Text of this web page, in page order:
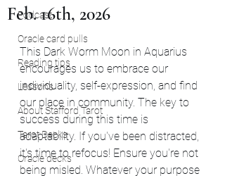
Podcast
Oracle card pulls
Reading tips
Lessons
About Stafford Tarot
Tarot Decks
Oracle decks
Feb. 16th, 2026
This Dark Worm Moon in Aquarius
encourages us to embrace our
individuality, self-expression, and find
our place in community. The key to
success during this time is
adaptability. If you've been distracted,
it's time to refocus! Ensure you're not
being misled. Whatever your purpose